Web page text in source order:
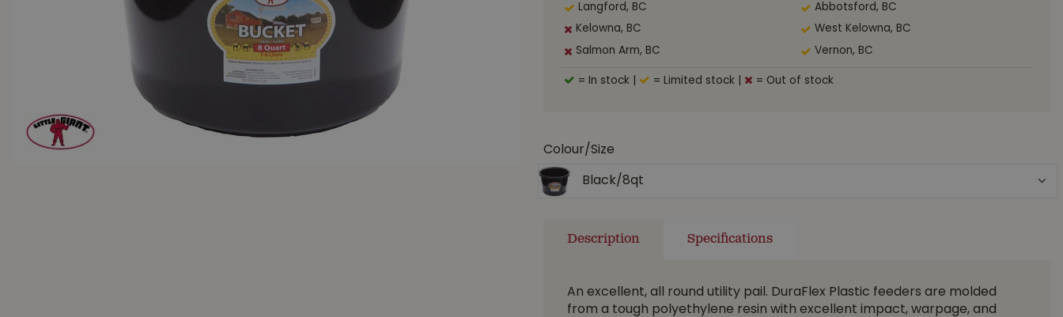
Langford, BC Abbotsford, BC
Kelowna, BC West Kelowna, BC
Salmon Arm, BC Vernon, BC
= In stock = Limited stock = Out of stock
Colour/Size
Black/8qt
Description Specifications
An excellent, all round utility pail. DuraFlex Plastic feeders are molded
from a tough polyethylene resin with excellent impact, warpage, and